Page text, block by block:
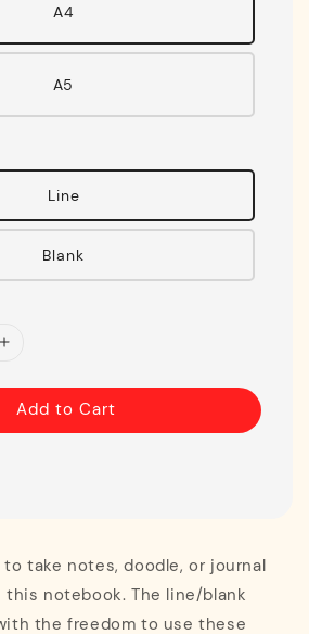
A4
A5
Line
Blank
Add to Cart
to take notes, doodle, or journal
notebook. The line/blank
the freedom to use these